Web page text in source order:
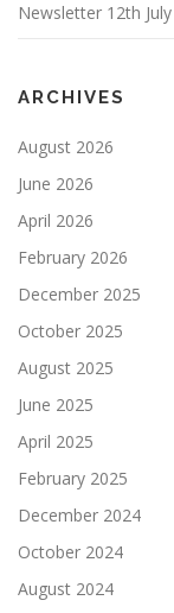
Newsletter 12th
ARCHIVES
August 2026
June 2026
April 2026
February 2026
December 2025
October 2025
August 2025
June 2025
April 2025
February 2025
December 2024
October 2024
August 2024